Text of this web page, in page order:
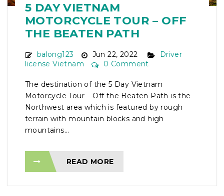
5 DAY VIETNAM
MOTORCYCLE TOUR – OFF
THE BEATEN PATH
balong123 Jun 22, 2022
Driver
license Vietnam
0 Comment
The destination of the 5 Day Vietnam
Motorcycle Tour – Off the Beaten Path is the
Northwest area which is featured by rough
terrain with mountain blocks and high
mountains...
READ MORE